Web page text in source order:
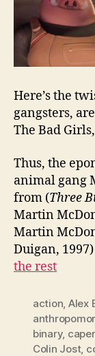
Here’s the
gangsters,
The Bad
Thus, the
animal gang
from (Three
Martin
Martin
Duigan,
the rest
action Alex
binary, caper,
Colin Jost,